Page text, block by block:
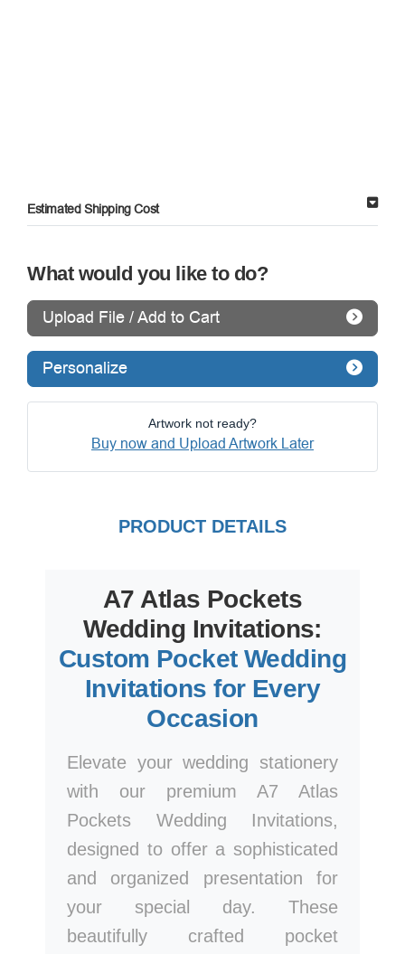
Estimated Shipping Cost
What would you like to do?
Upload File / Add to Cart
Personalize
Artwork not ready?
Buy now and Upload Artwork Later
PRODUCT DETAILS
A7 Atlas Pockets
Wedding Invitations:
Custom Pocket Wedding
Invitations for Every
Occasion
Elevate your wedding stationery
with our premium A7 Atlas
Pockets Wedding Invitations,
designed to offer a sophisticated
and organized presentation for
your special day. These
beautifully crafted pocket